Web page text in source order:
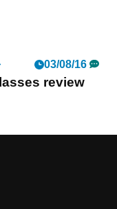
03/08/16
review